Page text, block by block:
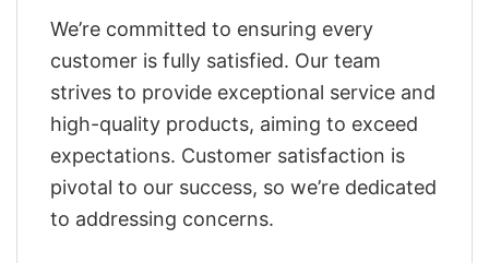
We’re committed to ensuring every
customer is fully satisfied. Our team
strives to provide exceptional service and
high-quality products, aiming to exceed
expectations. Customer satisfaction is
pivotal to our success, so we’re dedicated
to addressing concerns.